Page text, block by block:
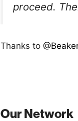
proceed.
Thanks to
Our Network